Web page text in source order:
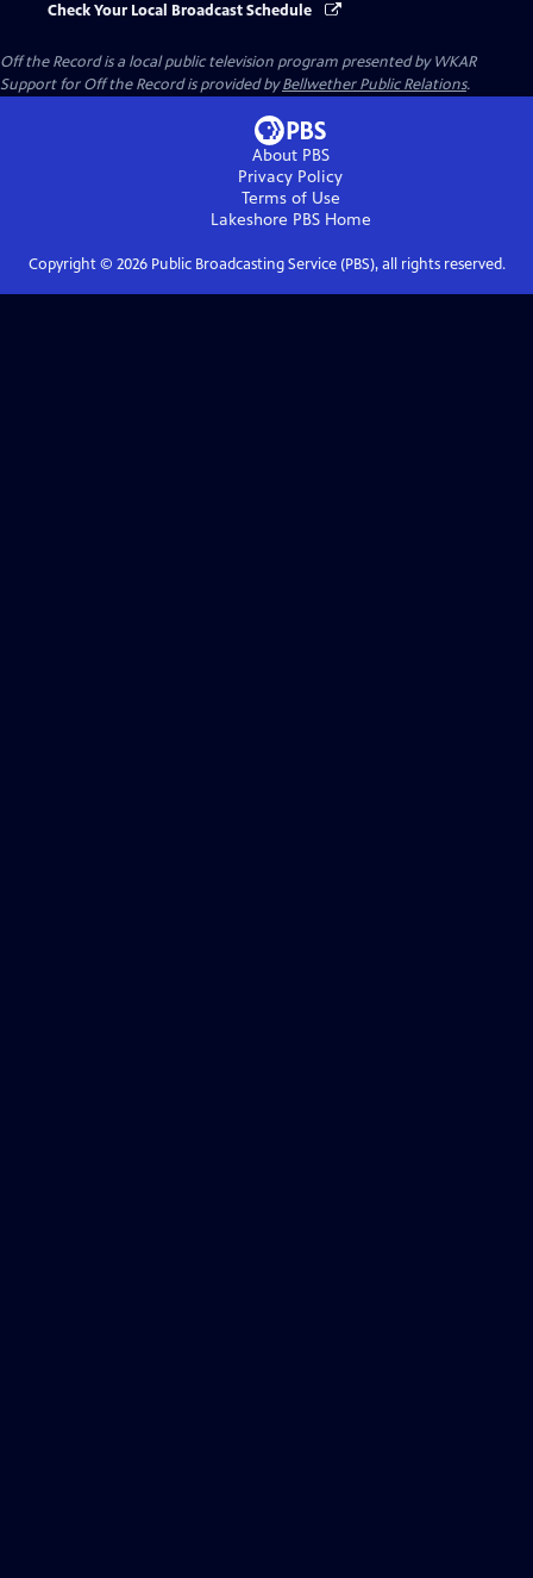
Check Your Local Broadcast Schedule
Off the Recordis a local public television program presented byWKAR
Support forOff the Recordis provided byBellwether Public Relations.
About PBS
Privacy Policy
Terms of Use
Lakeshore PBSHome
Copyright © 2026Public Broadcasting Service (PBS), all rights reserved.